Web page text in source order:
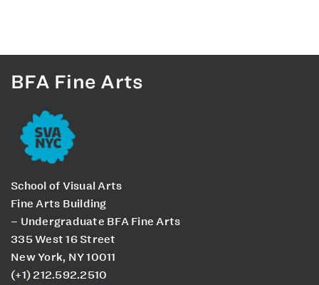
BFA Fine Arts
School of Visual Arts
Fine Arts Building
– Undergraduate BFA Fine Arts
335 West 16 Street
New York, NY 10011
(+1) 212.592.2510